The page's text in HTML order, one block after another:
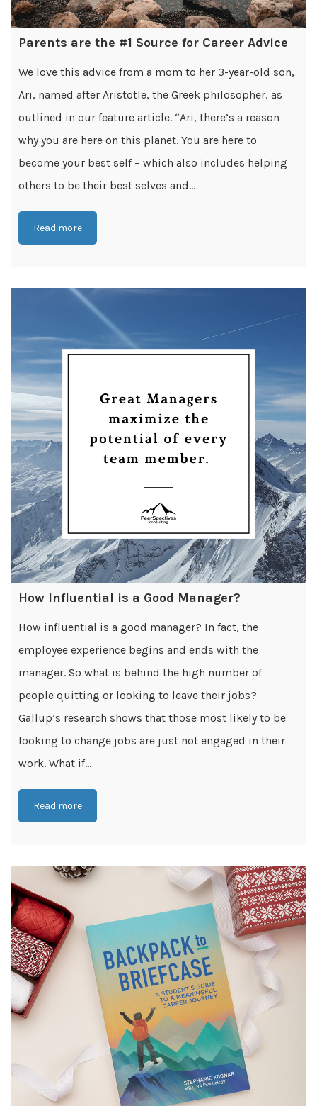
Parents are the #1 Source for Career Advice
We love this advice from a mom to her 3-year-old son,
Ari, named after Aristotle, the Greek philosopher, as
outlined in our feature article. “Ari, there’s a reason
why you are here on this planet. You are here to
become your best self – which also includes helping
others to be their best selves and...
Read more
How Influential is a Good Manager?
How influential is a good manager? In fact, the
employee experience begins and ends with the
manager. So what is behind the high number of
people quitting or looking to leave their jobs?
Gallup’s research shows that those most likely to be
looking to change jobs are just not engaged in their
work. What if...
Read more